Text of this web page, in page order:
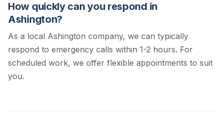
How quickly can you respond in
Ashington?
As a local Ashington company, we can typically
respond to emergency calls within 1-2 hours. For
scheduled work, we offer flexible appointments to suit
you.